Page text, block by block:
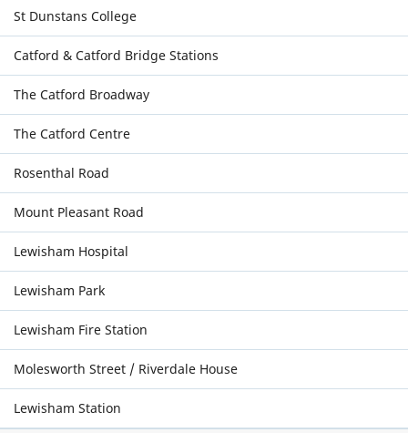
St Dunstans College
Catford & Catford Bridge Stations
The Catford Broadway
The Catford Centre
Rosenthal Road
Mount Pleasant Road
Lewisham Hospital
Lewisham Park
Lewisham Fire Station
Molesworth Street / Riverdale House
Lewisham Station